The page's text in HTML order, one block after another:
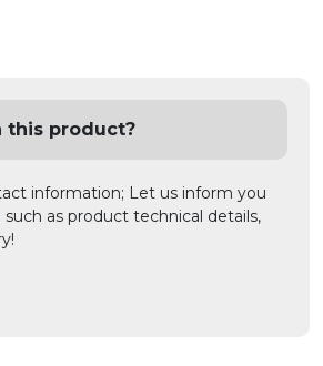
this product?
information; Let us inform you
as product technical details,